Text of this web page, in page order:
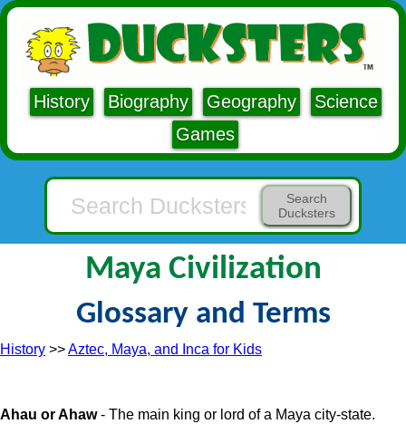
History Biography Geography
Science
Games
Search
Ducksters
Maya Civilization
Glossary and Terms
History >>Aztec, Maya, and Inca for Kids
Ahau or Ahaw- The main king or lord of a Maya city-state.